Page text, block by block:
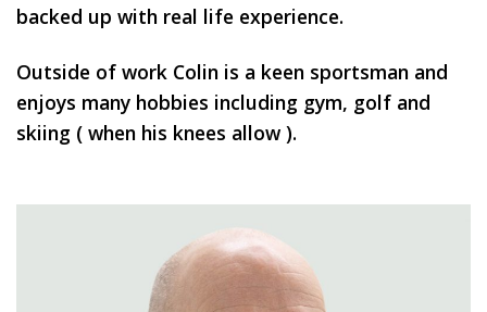
backed up with real life experience.
Outside of work Colin is a keen sportsman and
enjoys many hobbies including gym, golf and
skiing ( when his knees allow ).